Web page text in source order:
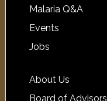
Malaria Q&A
Events
Jobs
About Us
Board of Advisors